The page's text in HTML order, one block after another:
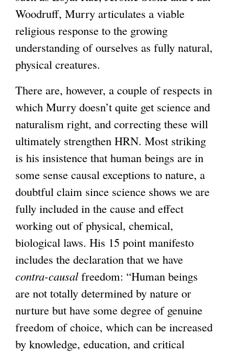
Woodruff, Murry articulates a viable
religious response to the growing
understanding of ourselves as fully natural,
physical creatures.
There are, however, a couple of respects in
which Murry doesn’t quite get science and
naturalism right, and correcting these will
ultimately strengthen HRN. Most striking
is his insistence that human beings are in
some sense causal exceptions to nature, a
doubtful claim since science shows we are
fully included in the cause and effect
working out of physical, chemical,
biological laws. His 15 point manifesto
includes the declaration that we have
contra-causalfreedom: “Human beings
are not totally determined by nature or
nurture but have some degree of genuine
freedom of choice, which can be increased
by knowledge, education, and critical